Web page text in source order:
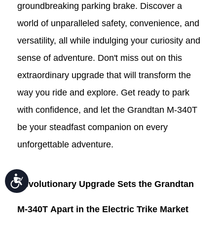
Accessibility
groundbreaking parking brake. Discover a
world of unparalleled safety, convenience, and
versatility, all while indulging your curiosity and
sense of adventure. Don't miss out on this
extraordinary upgrade that will transform the
way you ride and explore. Get ready to park
with confidence, and let the Grandtan M-340T
be your steadfast companion on every
unforgettable adventure.
Revolutionary Upgrade Sets the Grandtan
M-340T Apart in the Electric Trike Market